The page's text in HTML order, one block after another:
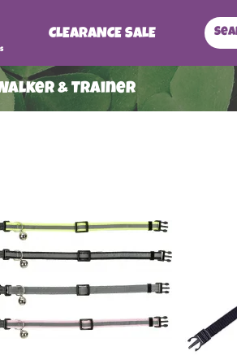
CLEARANCE SALE
& Trainer